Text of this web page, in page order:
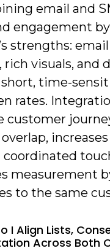
email and
engagement
strengths:
visuals, and
short, time-
rates.
customer
measurement
to the same
I Align Lists,
Across Both